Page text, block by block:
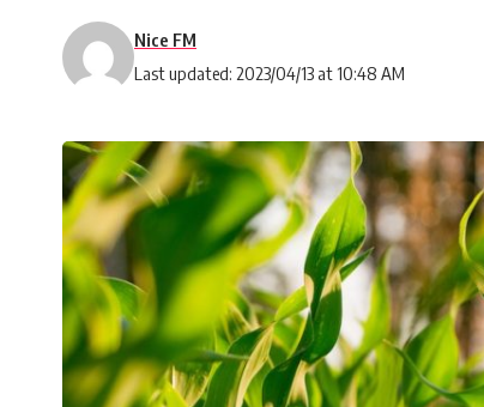
Last updated: 2023/04/13 at 10:48 AM
Nice FM